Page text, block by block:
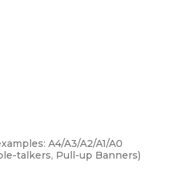
A4/A3/A2/A1/A0
talkers, Pull-up Banners)